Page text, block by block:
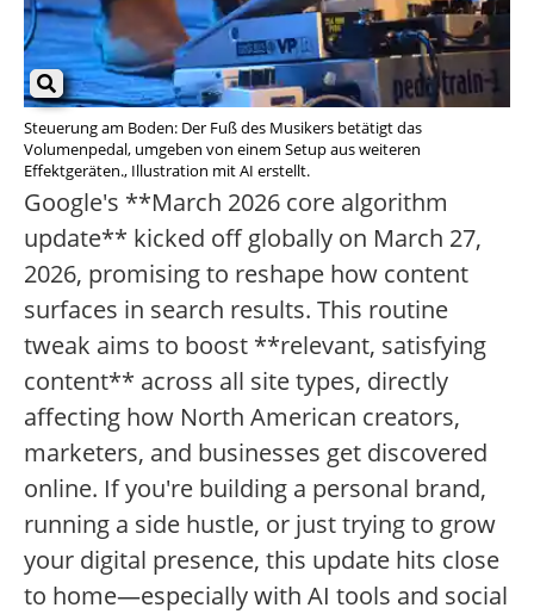
Steuerung am Boden: Der Fuß des Musikers betätigt das
Volumenpedal, umgeben von einem Setup aus weiteren
Effektgeräten., Illustration mit AI erstellt.
Google's **March 2026 core algorithm
update** kicked off globally on March 27,
2026, promising to reshape how content
surfaces in search results. This routine
tweak aims to boost **relevant, satisfying
content** across all site types, directly
affecting how North American creators,
marketers, and businesses get discovered
online. If you're building a personal brand,
running a side hustle, or just trying to grow
your digital presence, this update hits close
to home—especially with AI tools and social